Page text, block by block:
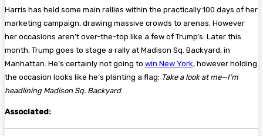
Harris has held some main rallies within the practically 100 days of her
marketing campaign, drawing massive crowds to arenas. However
her occasions aren’t over-the-top like a few of Trump’s. Later this
month, Trump goes to stage a rally at Madison Sq. Backyard, in
Manhattan. He’s certainly not going to win New York, however holding
the occasion looks like he’s planting a flag: Take a look at me—I’m
headlining Madison Sq. Backyard.
Associated: